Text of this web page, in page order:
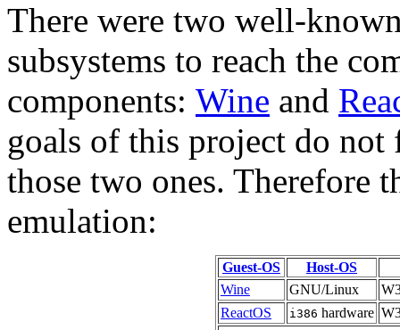
There were two well-
subsystems to reach the
components: Wine and
goals of this project do
those two ones. Therefore
emulation:
Guest-OS
Host-OS
Wine
GNU/Linux
ReactOS
i386 hardware